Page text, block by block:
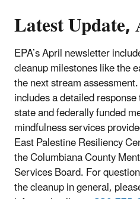
Latest
EPA’s April newsletter
cleanup milestones like the
the next stream
includes a detailed
state and federally funded
mindfulness services
East Palestine Resiliency
the Columbiana County
Services Board. For
the cleanup in general,